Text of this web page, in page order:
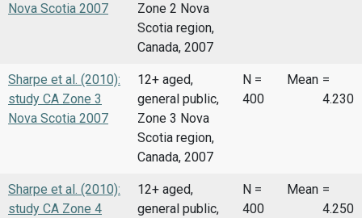
Nova Scotia 2007
Zone 2 Nova
Scotia region,
Canada, 2007
Sharpe et al. (2010):
study CA Zone 3
Nova Scotia 2007
12+ aged,
general public,
Zone 3 Nova
Scotia region,
Canada, 2007
N =
400
Mean =
4.230
Sharpe et al. (2010):
study CA Zone 4
12+ aged,
general public,
N =
400
Mean =
4.250